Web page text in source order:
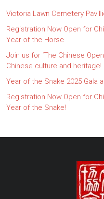
Victoria Lawn Cemetery
Registration Now Open for
Year of the Horse
Join us for ‘The Chinese
Chinese culture and heritage!
Year of the Snake 2025 Gala
Registration Now Open for
Year of the Snake!